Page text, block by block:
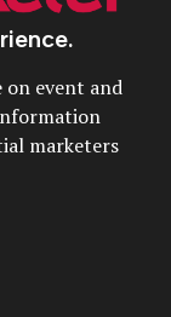
on event and
marketers